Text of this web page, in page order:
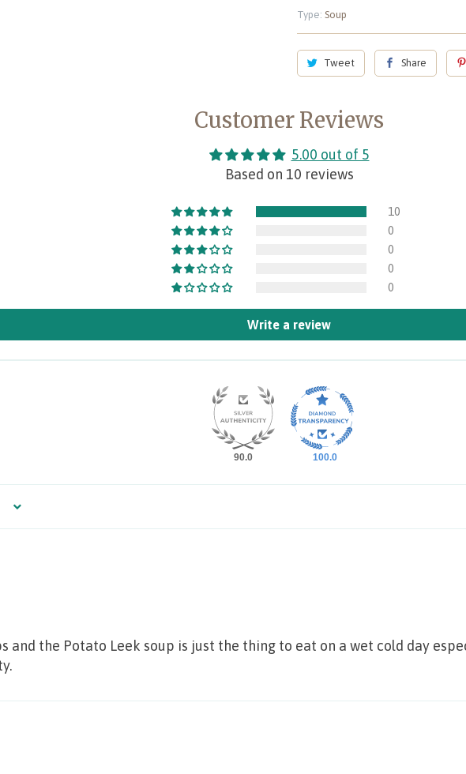
Type: Soup
Tweet Share
Customer Reviews
5.00 out of 5
Based on 10 reviews
10
0
0
0
0
Write a review
90.0 100.0
and the Potato Leek soup is just the thing to eat on a wet cold day